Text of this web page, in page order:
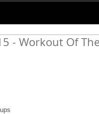
- Workout Of